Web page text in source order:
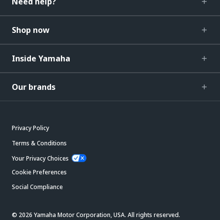
Shop now
Inside Yamaha
Our brands
Privacy Policy
Terms & Conditions
Your Privacy Choices
Cookie Preferences
Social Compliance
© 2026 Yamaha Motor Corporation, USA. All rights reserved.